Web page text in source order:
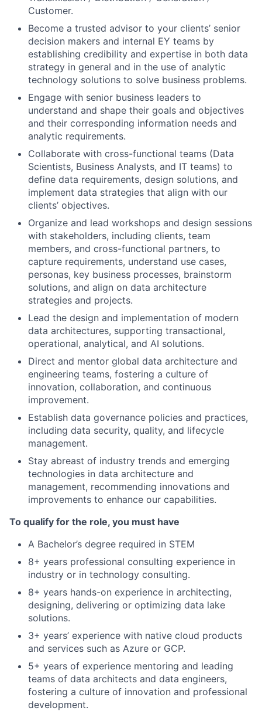
Customer.
Become a trusted advisor to your clients’ senior
decision makers and internal EY teams by
establishing credibility and expertise in both data
strategy in general and in the use of analytic
technology solutions to solve business problems.
Engage with senior business leaders to
understand and shape their goals and objectives
and their corresponding information needs and
analytic requirements.
Collaborate with cross-functional teams (Data
Scientists, Business Analysts, and IT teams) to
define data requirements, design solutions, and
implement data strategies that align with our
clients’ objectives.
Organize and lead workshops and design sessions
with stakeholders, including clients, team
members, and cross-functional partners, to
capture requirements, understand use cases,
personas, key business processes, brainstorm
solutions, and align on data architecture
strategies and projects.
Lead the design and implementation of modern
data architectures, supporting transactional,
operational, analytical, and AI solutions.
Direct and mentor global data architecture and
engineering teams, fostering a culture of
innovation, collaboration, and continuous
improvement.
Establish data governance policies and practices,
including data security, quality, and lifecycle
management.
Stay abreast of industry trends and emerging
technologies in data architecture and
management, recommending innovations and
improvements to enhance our capabilities.
To qualify for the role, you must have
A Bachelor’s degree required in STEM
8+ years professional consulting experience in
industry or in technology consulting.
8+ years hands-on experience in architecting,
designing, delivering or optimizing data lake
solutions.
3+ years’ experience with native cloud products
and services such as Azure or GCP.
5+ years of experience mentoring and leading
teams of data architects and data engineers,
fostering a culture of innovation and professional
development.